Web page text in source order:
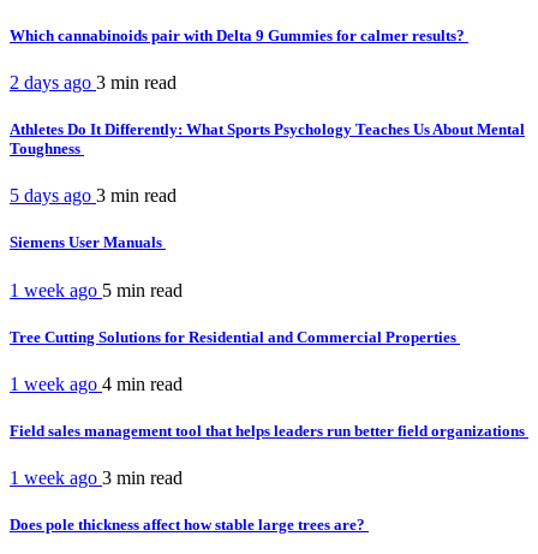
Which cannabinoids pair with Delta 9 Gummies for calmer results?
2 days ago 3 min read
Athletes Do It Differently: What Sports Psychology Teaches Us About Mental
Toughness
5 days ago 3 min read
Siemens User Manuals
1 week ago 5 min read
Tree Cutting Solutions for Residential and Commercial Properties
1 week ago 4 min read
Field sales management tool that helps leaders run better field organizations
1 week ago 3 min read
Does pole thickness affect how stable large trees are?